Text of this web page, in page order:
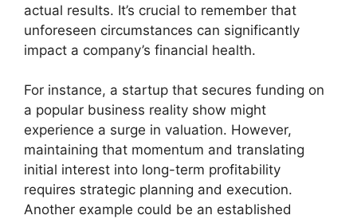
actual results. It’s crucial to remember that
unforeseen circumstances can significantly
impact a company’s financial health.
For instance, a startup that secures funding on
a popular business reality show might
experience a surge in valuation. However,
maintaining that momentum and translating
initial interest into long-term profitability
requires strategic planning and execution.
Another example could be an established